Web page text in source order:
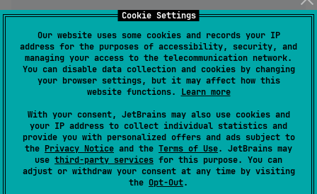
Cookie Settings
Our website uses some cookies and records your IP
address for the purposes of accessibility, security, and
managing your access to the telecommunication network.
You can disable data collection and cookies by changing
your browser settings, but it may affect how this
website functions. Learn more
With your consent, JetBrains may also use cookies and
your IP address to collect individual statistics and
provide you with personalized offers and ads subject to
the Privacy Notice and the Terms of Use. JetBrains may
use third-party services for this purpose. You can
adjust or withdraw your consent at any time by visiting
the Opt-Out.
DeciContext.DEFAULT
       →
20 digits, HALF_UP
DeciContext.BANKING
       →
2 digits, HALF_EVEN
Comparisons & Helpers
val x = Deci("5.5 ")
x > Deci(" 3.2" )       → true
x.max(Deci( "3.2"))    → 5.5
x.min(Deci("3.2" ))    → 3.2
).abs()         → 7.5